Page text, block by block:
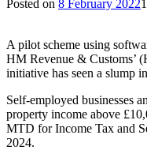
Posted on 8 February 2022
A pilot scheme using
HM Revenue & Customs’
initiative has seen a slump
Self-employed businesses
property income above
MTD for Income Tax and
2024.